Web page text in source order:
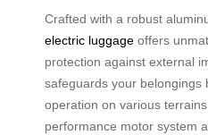
Crafted with a robust
electric luggage offers
protection against external
safeguards your belongings
operation on various
performance motor system